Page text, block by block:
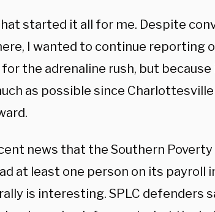
started it all for me. Despite
I wanted to continue reporting
the adrenaline rush, but
as possible since
news that the Southern
at least one person on its payroll
is interesting. SPLC defenders